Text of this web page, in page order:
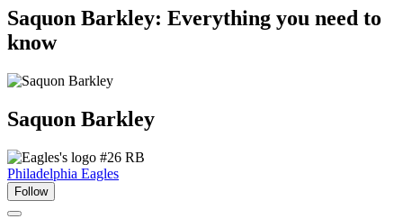
Saquon Barkley: Everything you need to
know
Saquon Barkley
#26 RB
Philadelphia Eagles
Follow